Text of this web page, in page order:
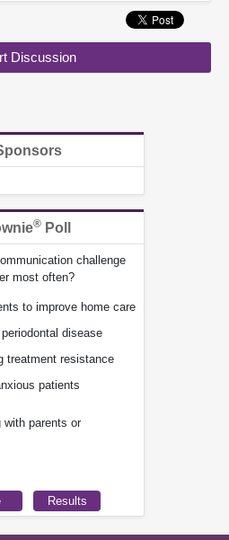
Discussion
® Poll
challenge
most often?
to improve home care
disease
treatment resistance
patients
with parents or